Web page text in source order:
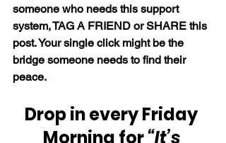
someone who needs this support
system, TAG A FRIEND or SHARE this
post. Your single click might be the
bridge someone needs to find their
peace.
Drop in every Friday
Morning for “It’s